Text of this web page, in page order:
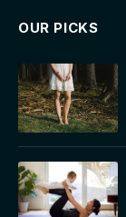
OUR PICKS